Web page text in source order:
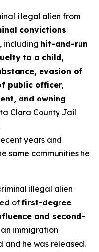
illegal alien from
convictions
, including hit-and-run
to a child,
evasion of
public officer,
and owning
Clara County Jail
years and
same communities he
illegal alien
of first-degree
and second-
immigration
and he was released.